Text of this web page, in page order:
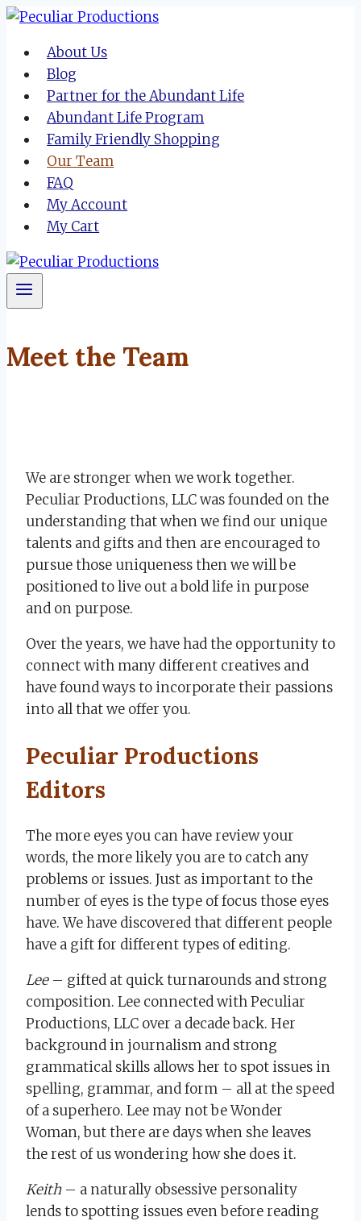
Skip
contentAbout Us
Blog
Partner for the Abundant Life
Abundant Life Program
Family Friendly Shopping
Our Team
FAQ
My Account
My Cart
Meet the Team
We are stronger when we work together.
Peculiar Productions, LLC was founded on the
understanding that when we find our unique
talents and gifts and then are encouraged to
pursue those uniqueness then we will be
positioned to live out a bold life in purpose
and on purpose.
Over the years, we have had the opportunity to
connect with many different creatives and
have found ways to incorporate their passions
into all that we offer you.
Peculiar Productions
Editors
The more eyes you can have review your
words, the more likely you are to catch any
problems or issues. Just as important to the
number of eyes is the type of focus those eyes
have. We have discovered that different people
have a gift for different types of editing.
Lee– gifted at quick turnarounds and strong
composition. Lee connected with Peculiar
Productions, LLC over a decade back. Her
background in journalism and strong
grammatical skills allows her to spot issues in
spelling, grammar, and form – all at the speed
of a superhero. Lee may not be Wonder
Woman, but there are days when she leaves
the rest of us wondering how she does it.
Keith– a naturally obsessive personality
lends to spotting issues even before reading